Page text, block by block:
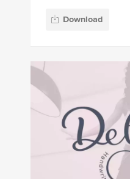
Download